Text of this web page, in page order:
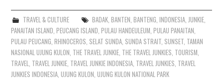
TRAVEL & CULTURE BADAK, BANTEN, BANTENG, INDONESIA, JUNKIE,
PANAITAN ISLAND,PEUCANG ISLAND,PULAU HANDEULEUM,PULAU PANAITAN,
PULAU PEUCANG,RHINOCEROS, SELAT SUNDA, SUNDA STRAIT, SUNSET, TAMAN
NASIONAL UJUNG KULON, THE TRAVEL JUNKIE, THE TRAVEL JUNKIES, TOURISM,
TRAVEL, TRAVEL JUNKIE, TRAVEL JUNKIE INDONESIA, TRAVEL JUNKIES, TRAVEL
JUNKIES INDONESIA,UJUNG KULON,UJUNG KULON NATIONAL PARK